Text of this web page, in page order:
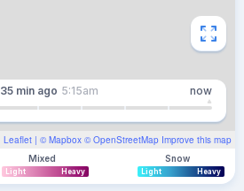
Leaflet | © Mapbox © OpenStreetMap Improve this map
35 min ago 5:15am now
Mixed
Light Heavy
Snow
Light Heavy